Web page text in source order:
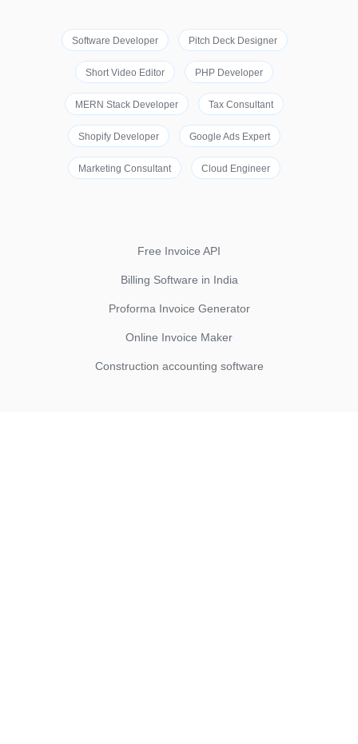
Software Developer Pitch Deck Designer
Short Video Editor PHP Developer
MERN Stack Developer Tax Consultant
Shopify Developer Google Ads Expert
Marketing Consultant Cloud Engineer
Free Invoice API
Billing Software in India
Proforma Invoice Generator
Online Invoice Maker
Construction accounting software